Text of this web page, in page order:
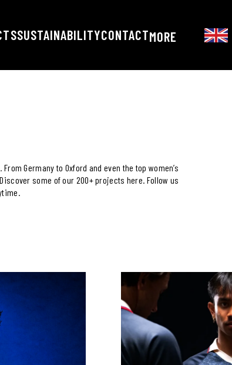
SUSTAINABILITYCONTACTMORE
Germany to Oxford and even the top women’s
some of our 200+ projects here. Follow us